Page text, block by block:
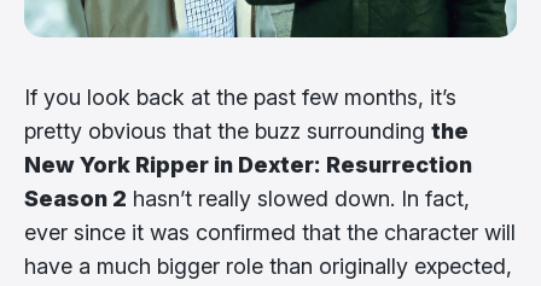
If you look back at the past few months, it’s
pretty obvious that the buzz surrounding the
New York Ripper in Dexter: Resurrection
Season 2 hasn’t really slowed down. In fact,
ever since it was confirmed that the character will
have a much bigger role than originally expected,